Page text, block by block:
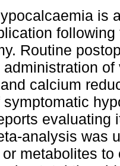
is
following
Routine
of
calcium
evaluating
analysis was
metabolites